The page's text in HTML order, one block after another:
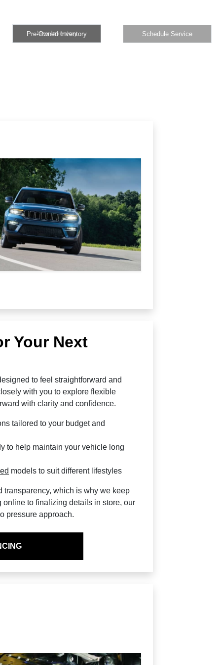
New Inventory
Pre-Owned Inventory Schedule Service
Your Next
to feel straightforward and
with you to explore flexible
with clarity and confidence.
tailored to your budget and
to help maintain your vehicle long
models to suit different lifestyles
which is why we keep
online to finalizing details in store, our
pressure approach.